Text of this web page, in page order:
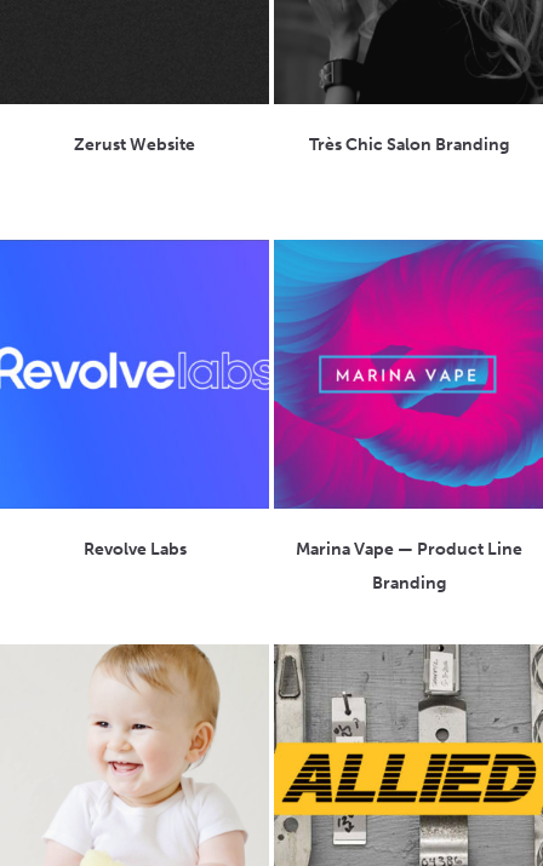
Zerust Website Très Chic Salon Branding
Revolve Labs
Marina Vape — Product Line
Branding